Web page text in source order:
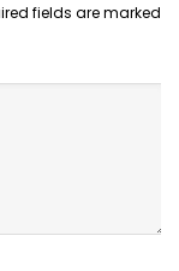
fields are marked